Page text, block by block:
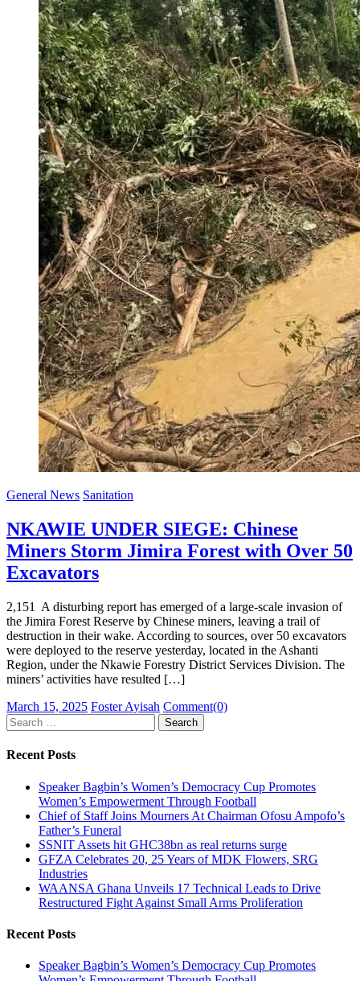
General News Sanitation
NKAWIE UNDER SIEGE: Chinese
Miners Storm Jimira Forest with Over 50
Excavators
2,151 A disturbing report has emerged of a large-scale invasion of
the Jimira Forest Reserve by Chinese miners, leaving a trail of
destruction in their wake. According to sources, over 50 excavators
were deployed to the reserve yesterday, located in the Ashanti
Region, under the Nkawie Forestry District Services Division. The
miners’ activities have resulted […]
Posted
on
March 15, 2025 Author
Foster Ayisah Comment(0)
Search
for:
Recent Posts
Speaker Bagbin’s Women’s Democracy Cup Promotes
Women’s Empowerment Through Football
Chief of Staff Joins Mourners At Chairman Ofosu Ampofo’s
Father’s Funeral
SSNIT Assets hit GHC38bn as real returns surge
GFZA Celebrates 20, 25 Years of MDK Flowers, SRG
Industries
WAANSA Ghana Unveils 17 Technical Leads to Drive
Restructured Fight Against Small Arms Proliferation
Recent Posts
Speaker Bagbin’s Women’s Democracy Cup Promotes